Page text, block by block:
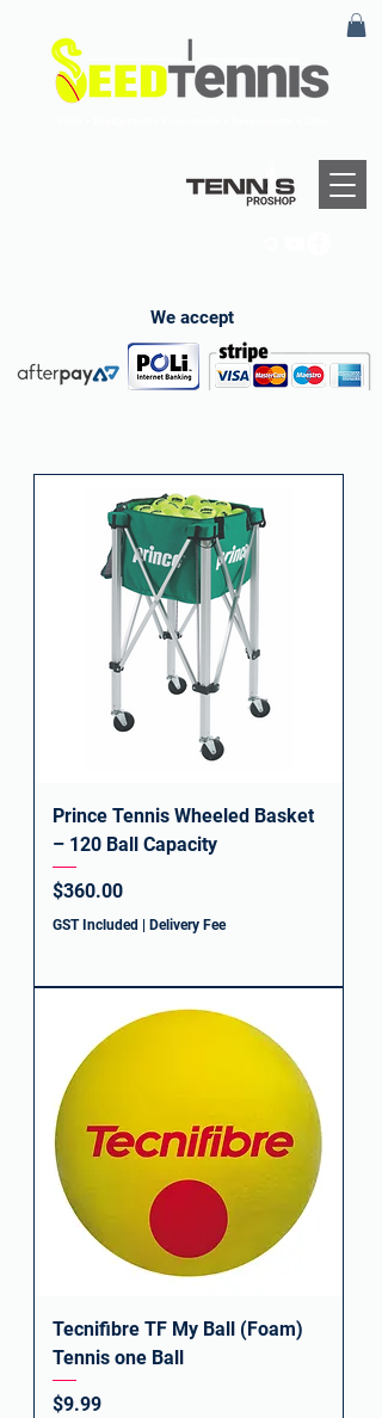
We accept
Prince Tennis Wheeled Basket
– 120 Ball Capacity
Price
$360.00
GST Included Delivery Fee
Tecnifibre TF My Ball (Foam)
Tennis one Ball
Price
$9.99